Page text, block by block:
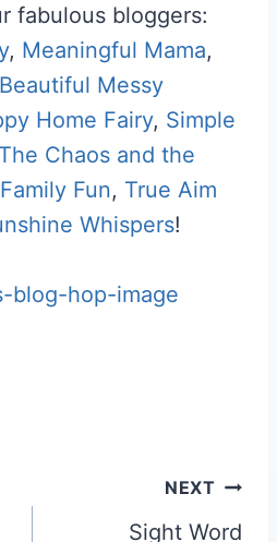
fabulous bloggers:
, Meaningful Mama,
Beautiful Messy
Home Fairy, Simple
The Chaos and the
Fun, True Aim
Whispers!
NEXT
Sight Word